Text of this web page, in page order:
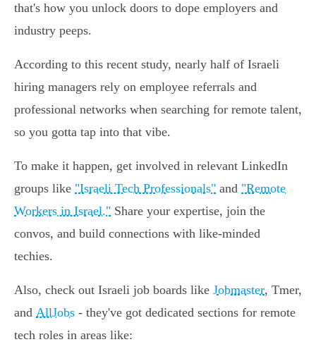
that's how you unlock doors to dope employers and
industry peeps.
According to this recent study, nearly half of Israeli
hiring managers rely on employee referrals and
professional networks when searching for remote talent,
so you gotta tap into that vibe.
To make it happen, get involved in relevant LinkedIn
groups like "Israeli Tech Professionals" and "Remote
Workers in Israel." Share your expertise, join the
convos, and build connections with like-minded
techies.
Also, check out Israeli job boards like Jobmaster, Tmer,
and AllJobs - they've got dedicated sections for remote
tech roles in areas like: